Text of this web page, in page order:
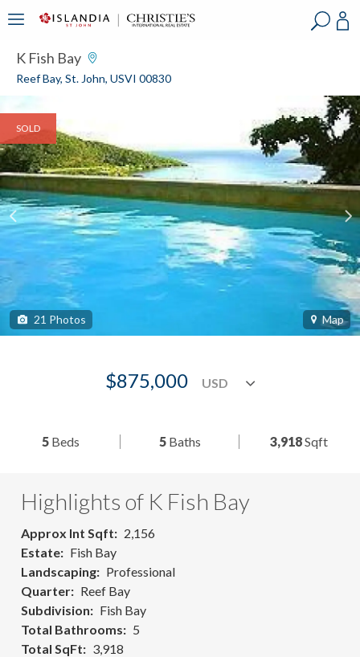
K Fish Bay
Reef Bay, St. John, USVI 00830
SOLD
21 Photos Map
$875,000
5 Beds 5Baths 3,918Sqft
Highlights of K Fish Bay
Approx Int Sqft
2,156
Estate
Fish Bay
Landscaping
Professional
Quarter
Reef Bay
Subdivision
Fish Bay
Total Bathrooms
5
Total SqFt
3,918